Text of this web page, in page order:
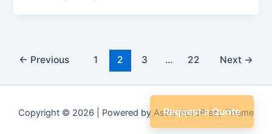
← Previous 1 2 3 … 22 Next →
Copyright © 2026 | Powered by Astra WordPress Theme
Request a Quote